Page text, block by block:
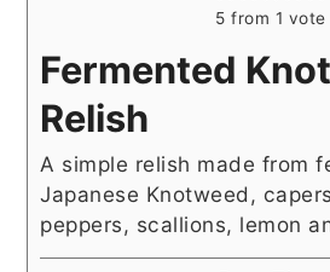
5 from 1 vote
Fermented
Relish
A simple relish made from
Japanese Knotweed,
peppers, scallions, lemon